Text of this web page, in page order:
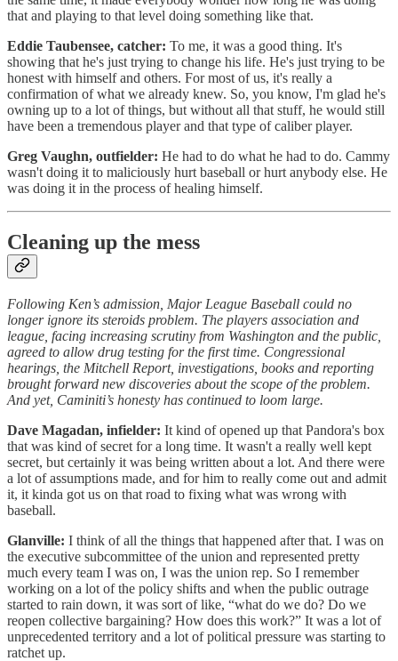
that and playing to that level doing something like that.
Eddie Taubensee, catcher: To me, it was a good thing. It's
showing that he's just trying to change his life. He's just trying to be
honest with himself and others. For most of us, it's really a
confirmation of what we already knew. So, you know, I'm glad he's
owning up to a lot of things, but without all that stuff, he would still
have been a tremendous player and that type of caliber player.
Greg Vaughn, outfielder: He had to do what he had to do. Cammy
wasn't doing it to maliciously hurt baseball or hurt anybody else. He
was doing it in the process of healing himself.
Cleaning up the mess
Following Ken’s admission, Major League Baseball could no
longer ignore its steroids problem. The players association and
league, facing increasing scrutiny from Washington and the public,
agreed to allow drug testing for the first time. Congressional
hearings, the Mitchell Report, investigations, books and reporting
brought forward new discoveries about the scope of the problem.
And yet, Caminiti’s honesty has continued to loom large.
Dave Magadan, infielder: It kind of opened up that Pandora's box
that was kind of secret for a long time. It wasn't a really well kept
secret, but certainly it was being written about a lot. And there were
a lot of assumptions made, and for him to really come out and admit
it, it kinda got us on that road to fixing what was wrong with
baseball.
Glanville: I think of all the things that happened after that. I was on
the executive subcommittee of the union and represented pretty
much every team I was on, I was the union rep. So I remember
working on a lot of the policy shifts and when the public outrage
started to rain down, it was sort of like, “what do we do? Do we
reopen collective bargaining? How does this work?” It was a lot of
unprecedented territory and a lot of political pressure was starting to
ratchet up.